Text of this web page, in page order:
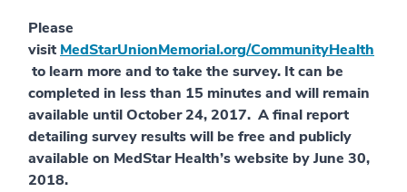
Please
visit MedStarUnionMemorial.org/CommunityHealth
to learn more and to take the survey. It can be
completed in less than 15 minutes and will remain
available until October 24, 2017. A final report
detailing survey results will be free and publicly
available on MedStar Health’s website by June 30,
2018.